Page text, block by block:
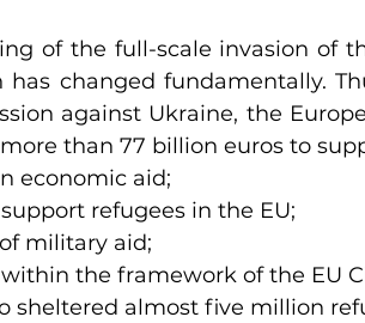
of the full-scale invasion of
has changed fundamentally.
against Ukraine, the
than 77 billion euros to
economic aid;
refugees in the EU;
military aid;
the framework of the EU
sheltered almost five million